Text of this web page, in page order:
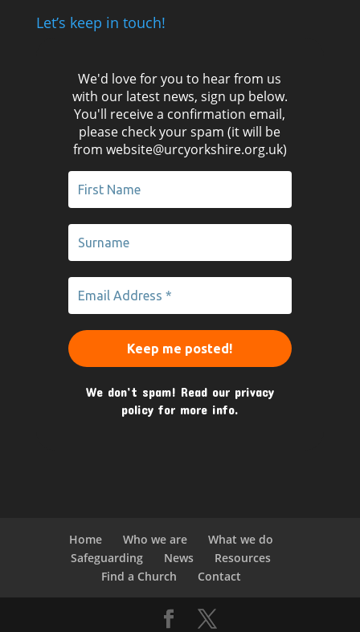
Let’s keep in touch!
We'd love for you to hear from us
with our latest news, sign up below.
You'll receive a confirmation email,
please check your spam (it will be
from website@urcyorkshire.org.uk)
We don’t spam! Read our privacy
policy for more info.
Home Who we are
What we do
Safeguarding
News
Resources
Find a Church
Contact